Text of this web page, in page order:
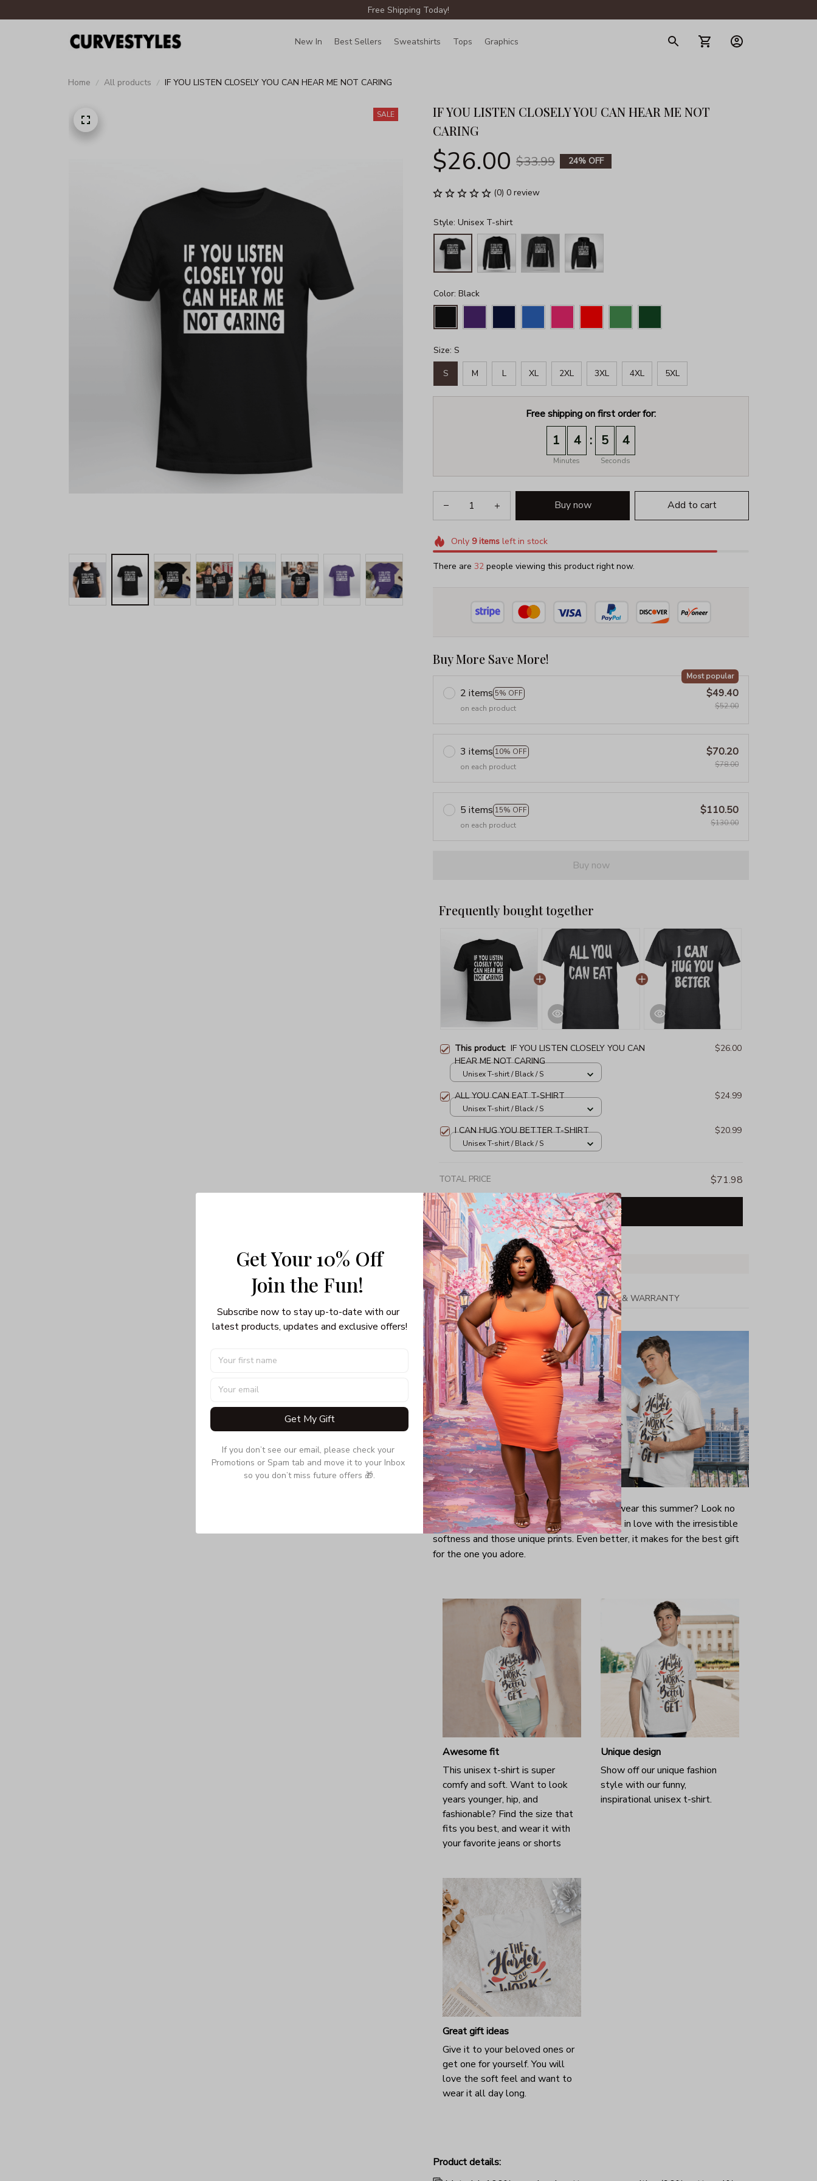
Free Shipping Today!
New In Best Sellers Sweatshirts Tops Graphics
Home All products IF YOU LISTEN CLOSELY YOU CAN HEAR ME NOT CARING
SALE
IF YOU LISTEN CLOSELY YOU CAN HEAR ME NOT
CARING
$26.00 $33.99 24% OFF
(0) 0 review
Style: Unisex T-shirt
Color: Black
Size: S
S M L XL 2XL 3XL 4XL 5XL
Free shipping on first order for:
1 4
Minutes
: 5 3
Seconds
Buy now Add to cart
Only 9itemsleft in stock
There are 34 people viewing this product right now.
Buy More Save More!
2 items 5% OFF
Most popular
on each product
$49.40
$52.00
3 items 10% OFF
on each product
$70.20
$78.00
5 items 15% OFF
on each product
$110.50
$130.00
Buy now
Frequently bought together
This product: IF YOU LISTEN CLOSELY YOU CAN
HEAR ME NOT CARING
$26.00
Unisex T-shirt / Black / S
ALL YOU CAN EAT T-SHIRT $24.99
Unisex T-shirt / Black / S
I CAN HUG YOU BETTER T-SHIRT $20.99
Unisex T-shirt / Black / S
TOTAL PRICE $71.98
Add all to cart
Share:
PRODUCT DETAIL SHIPPING RETURN & WARRANTY
Looking for a comfy, snug-looking t-shirt to wear this summer? Look no
further as here it is. You will immediately fall in love with the irresistible
softness and those unique prints. Even better, it makes for the best gift
for the one you adore.
Awesome fit
This unisex t-shirt is super
comfy and soft. Want to look
years younger, hip, and
fashionable? Find the size that
fits you best, and wear it with
your favorite jeans or shorts
Unique design
Show off our unique fashion
style with our funny,
inspirational unisex t-shirt.
Great gift ideas
Give it to your beloved ones or
get one for yourself. You will
love the soft feel and want to
wear it all day long.
Product details:
Get Your 10% Off
Join the Fun!
Subscribe now to stay up-to-date with our
latest products, updates and exclusive offers!
Get My Gift
If you don’t see our email, please check your
Promotions or Spam tab and move it to your Inbox
so you don’t miss future offers 🎁.